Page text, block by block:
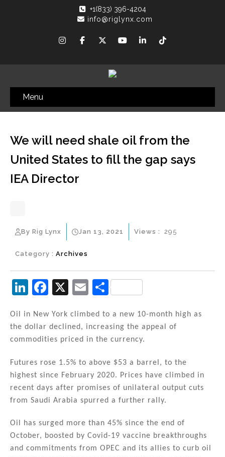
+1(833) 396-4204
info@riglynx.com
Menu
We will need shale oil from the
United States to fill the gap says
IEA Director
By Rig Lynx Jan 13, 2021
Category : Archives
Views : 295
Li
k
e
n
F
c
e
o
o
k
X
E
ai
l
S
ar
e
Oil in New York climbed to a new 10-month high as
the dollar declined, increasing the appeal of
commodities priced in the currency.
Futures rose 1.5% to above $53 a barrel, to the
highest since February 2020. Prices have climbed in
recent days after promises of unilateral output cuts
from Saudi Arabia spurred a further rally.
Oil has surged more than 45% since the end of
October, boosted by Covid-19 vaccine breakthroughs
and commitments from OPEC and its allies to curb oil